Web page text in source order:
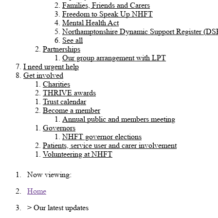
Families, Friends and Carers
Freedom to Speak Up NHFT
Mental Health Act
Northamptonshire Dynamic Support Register
See all
Partnerships
Our group arrangement with LPT
I need urgent help
Get involved
Charities
THRIVE awards
Trust calendar
Become a member
Annual public and members meeting
Governors
NHFT governor elections
Patients, service user and carer involvement
Volunteering at NHFT
Now viewing:
Home
> Our latest updates